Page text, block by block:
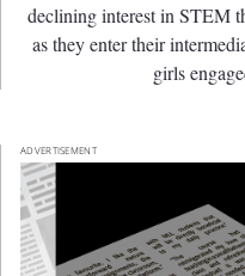
declining interest in STEM
as they enter their
girls
ADVERTISEMENT